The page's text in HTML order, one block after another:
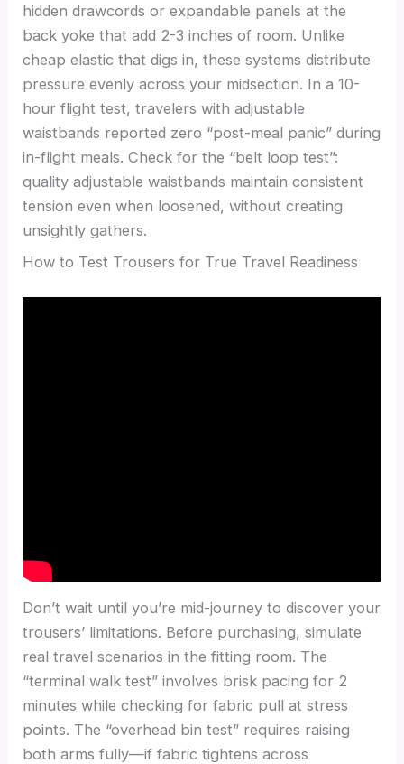
hidden drawcords or expandable panels at the
back yoke that add 2-3 inches of room. Unlike
cheap elastic that digs in, these systems distribute
pressure evenly across your midsection. In a 10-
hour flight test, travelers with adjustable
waistbands reported zero “post-meal panic” during
in-flight meals. Check for the “belt loop test”:
quality adjustable waistbands maintain consistent
tension even when loosened, without creating
unsightly gathers.
How to Test Trousers for True Travel Readiness
Don’t wait until you’re mid-journey to discover your
trousers’ limitations. Before purchasing, simulate
real travel scenarios in the fitting room. The
“terminal walk test” involves brisk pacing for 2
minutes while checking for fabric pull at stress
points. The “overhead bin test” requires raising
both arms fully—if fabric tightens across